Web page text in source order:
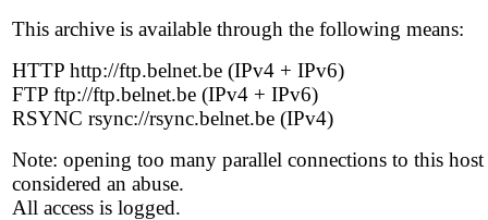
This archive is available through the following means:
HTTP http://ftp.belnet.be (IPv4 + IPv6)
FTP ftp://ftp.belnet.be (IPv4 + IPv6)
RSYNC rsync://rsync.belnet.be (IPv4)
Note: opening too many parallel connections to this host
considered an abuse.
All access is logged.